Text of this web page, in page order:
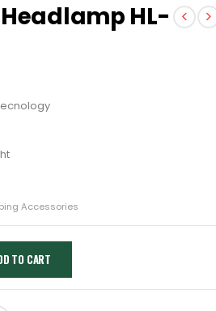
HL-
Accessories
TO CART